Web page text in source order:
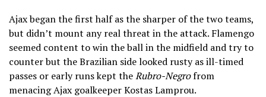
Ajax began the first half as the sharper of the two teams,
but didn’t mount any real threat in the attack. Flamengo
seemed content to win the ball in the midfield and try to
counter but the Brazilian side looked rusty as ill-timed
passes or early runs kept theRubro-Negrofrom
menacing Ajax goalkeeper Kostas Lamprou.